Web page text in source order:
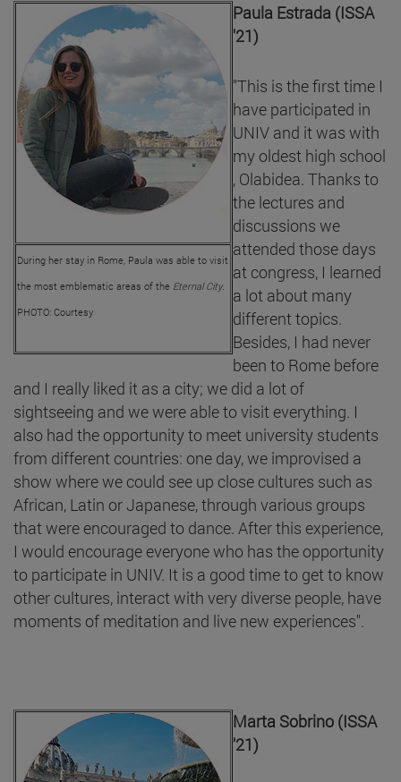
During her stay in Rome, Paula was able to visit
the most emblematic areas of the Eternal City.
PHOTO: Courtesy
Paula Estrada (ISSA
'21)
"This is the first time I
have participated in
UNIV and it was with
my oldest high school
, Olabidea. Thanks to
the lectures and
discussions we
attended those days
at congress, I learned
a lot about many
different topics.
Besides, I had never
been to Rome before
and I really liked it as a city; we did a lot of
sightseeing and we were able to visit everything. I
also had the opportunity to meet university students
from different countries: one day, we improvised a
show where we could see up close cultures such as
African, Latin or Japanese, through various groups
that were encouraged to dance. After this experience,
I would encourage everyone who has the opportunity
to participate in UNIV. It is a good time to get to know
other cultures, interact with very diverse people, have
moments of meditation and live new experiences".
Marta Sobrino (ISSA
'21)